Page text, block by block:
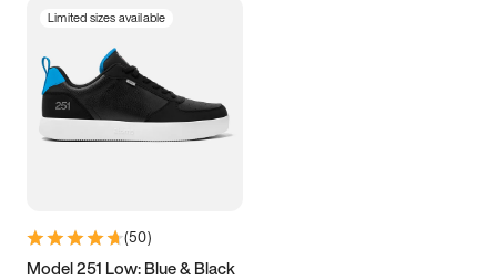
Limited sizes available
(50)
Model 251 Low: Blue & Black